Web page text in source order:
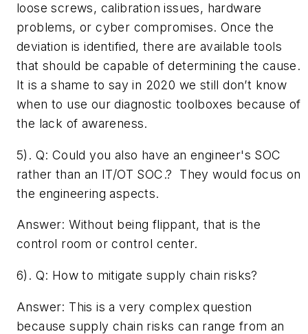
loose screws, calibration issues, hardware
problems, or cyber compromises. Once the
deviation is identified, there are available tools
that should be capable of determining the cause.
It is a shame to say in 2020 we still don’t know
when to use our diagnostic toolboxes because of
the lack of awareness.
5). Q: ­Could you also have an engineer's SOC
rather than an IT/OT SOC.? They would focus on
the engineering aspects.
Answer: Without being flippant, that is the
control room or control center.
6). Q: ­How to mitigate supply chain risks?
Answer: This is a very complex question
because supply chain risks can range from an